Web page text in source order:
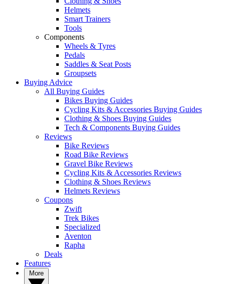
Helmets
Smart Trainers
Tools
Components
Wheels & Tyres
Pedals
Saddles & Seat Posts
Groupsets
Buying Advice
All Buying Guides
Bikes Buying Guides
Cycling Kits & Accessories Buying Guides
Clothing & Shoes Buying Guides
Tech & Components Buying Guides
Reviews
Bike Reviews
Road Bike Reviews
Gravel Bike Reviews
Cycling Kits & Accessories Reviews
Clothing & Shoes Reviews
Helmets Reviews
Coupons
Zwift
Trek Bikes
Specialized
Aventon
Rapha
Deals
Features